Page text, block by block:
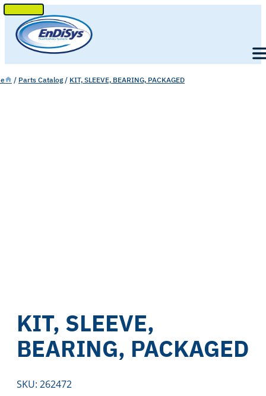
SKIP
TO
CONTENT
/ Parts Catalog / KIT, SLEEVE, BEARING, PACKAGED
KIT, SLEEVE,
BEARING, PACKAGED
SKU: 262472